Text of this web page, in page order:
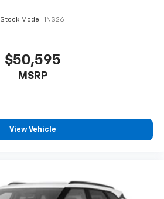
Stock: Model: 1NS26
$50,595
MSRP
View Vehicle